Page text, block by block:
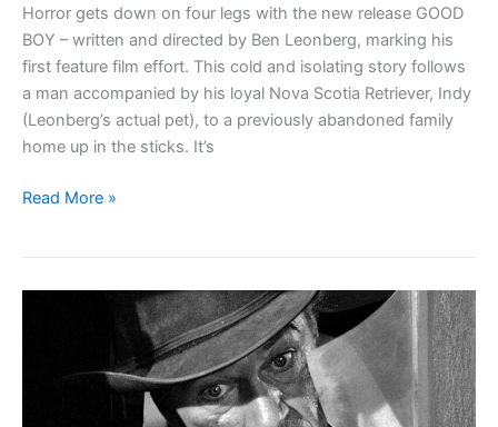
Horror gets down on four legs with the new release GOOD
BOY – written and directed by Ben Leonberg, marking his
first feature film effort. This cold and isolating story follows
a man accompanied by his loyal Nova Scotia Retriever, Indy
(Leonberg’s actual pet), to a previously abandoned family
home up in the sticks. It’s
GOOD
Read More »